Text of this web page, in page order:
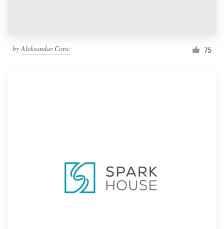
byAleksandar Coric 75